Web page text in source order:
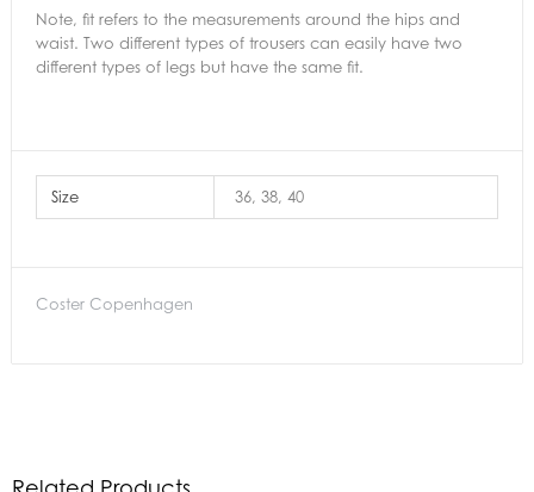
Note, fit refers to the measurements around the hips and
waist. Two different types of trousers can easily have two
different types of legs but have the same fit.
Size 36, 38, 40
Coster Copenhagen